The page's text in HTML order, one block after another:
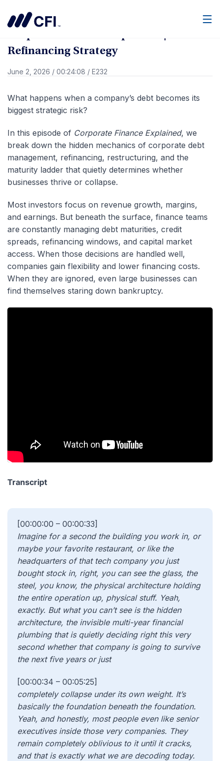
Corporate Finance Explained | Debt
Refinancing Strategy
June 2, 2026 / 00:24:08 / E232
What happens when a company’s debt becomes its
biggest strategic risk?
In this episode of Corporate Finance Explained, we
break down the hidden mechanics of corporate debt
management, refinancing, restructuring, and the
maturity ladder that quietly determines whether
businesses thrive or collapse.
Most investors focus on revenue growth, margins,
and earnings. But beneath the surface, finance teams
are constantly managing debt maturities, credit
spreads, refinancing windows, and capital market
access. When those decisions are handled well,
companies gain flexibility and lower financing costs.
When they are ignored, even large businesses can
find themselves staring down bankruptcy.
Transcript
[00:00:00 – 00:00:33]
Imagine for a second the building you work in, or
maybe your favorite restaurant, or like the
headquarters of that tech company you just
bought stock in, right, you can see the glass, the
steel, you know, the physical architecture holding
the entire operation up, physical stuff. Yeah,
exactly. But what you can’t see is the hidden
architecture, the invisible multi-year financial
plumbing that is quietly deciding right this very
second whether that company is going to survive
the next five years or just
[00:00:34 – 00:05:25]
completely collapse under its own weight. It’s
basically the foundation beneath the foundation.
Yeah, and honestly, most people even like senior
executives inside those very companies. They
remain completely oblivious to it until it cracks,
and that is exactly what we are decoding today.